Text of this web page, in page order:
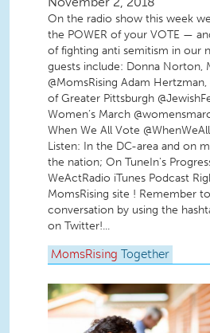
On the radio show this week
the POWER of your VOTE —
of fighting anti semitism in our
guests include: Donna Norton,
@MomsRising Adam
of Greater Pittsburgh
Women’s March
When We All Vote
Listen: In the DC-area and on
the nation; On TuneIn's
WeActRadio iTunes Podcast
MomsRising site ! Remember
conversation by using the
on Twitter!...
MomsRising Together